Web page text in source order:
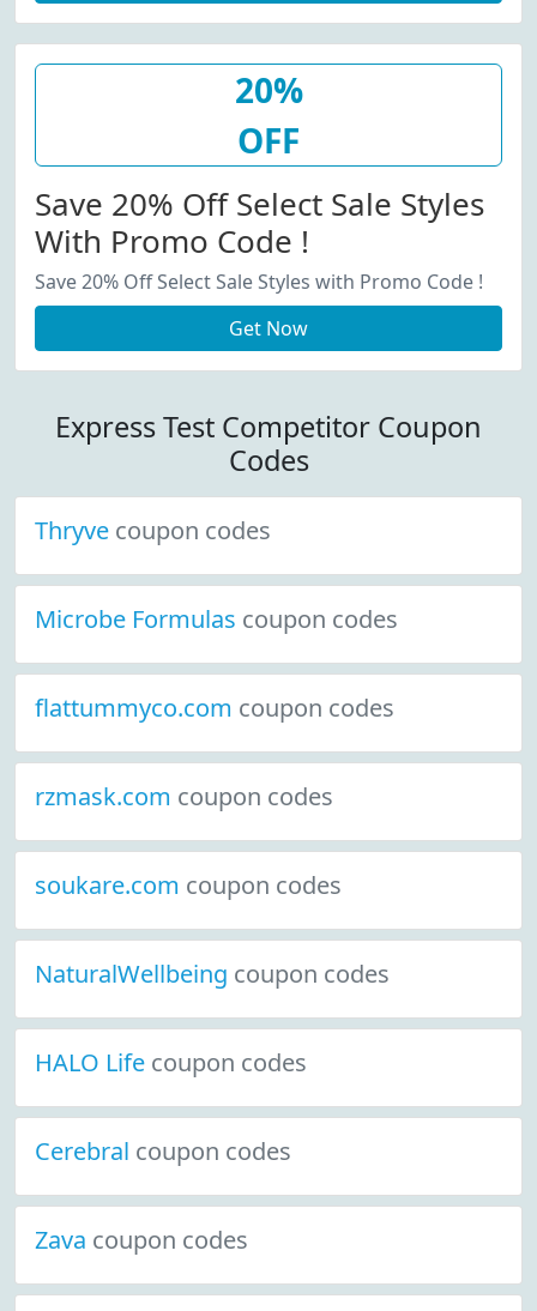
20%
OFF
Save 20% Off Select Sale Styles
With Promo Code !
Save 20% Off Select Sale Styles with Promo Code !
Get Now
Express Test Competitor Coupon
Codes
Thryve coupon codes
Microbe Formulas coupon codes
flattummyco.com coupon codes
rzmask.com coupon codes
soukare.com coupon codes
NaturalWellbeing coupon codes
HALO Life coupon codes
Cerebral coupon codes
Zava coupon codes